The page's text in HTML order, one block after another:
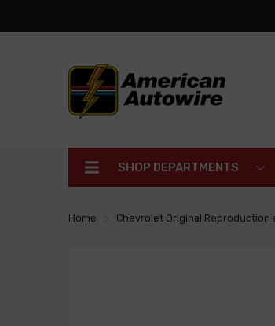
SHOP DEPARTMENTS
Home Chevrolet Original Reproduction